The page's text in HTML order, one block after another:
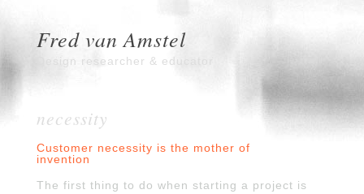
Fred van Amstel
Design researcher & educator
necessity
Customer necessity is the mother of
invention
The first thing to do when starting a project is